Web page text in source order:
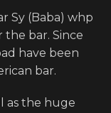
Sy (Baba) whp
bar. Since
have been
bar.
as the huge